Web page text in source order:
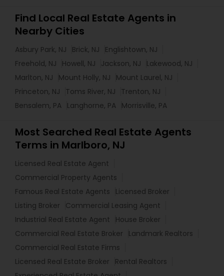
Find Local Real Estate Agents in
Nearby Cities
Asbury Park, NJ Brick, NJ
Englishtown, NJ
Freehold, NJ
Howell, NJ Jackson, NJ
Lakewood, NJ
Marlton, NJ
Mount Holly, NJ
Mount Laurel, NJ
Princeton, NJ
Toms River, NJ
Trenton, NJ
Bensalem, PA Langhorne, PA Morrisville, PA
Most Searched Real Estate Agents
Terms in Marlboro, NJ
Licensed Real Estate Agent
Commercial Property Agents
Famous Real Estate Agents
Licensed Broker
Listing Broker
Commercial Leasing Agent
Industrial Real Estate Agent
House Broker
Commercial Real Estate Broker
Landmark Realtors
Commercial Real Estate Firms
Licensed Real Estate Broker
Rental Realtors